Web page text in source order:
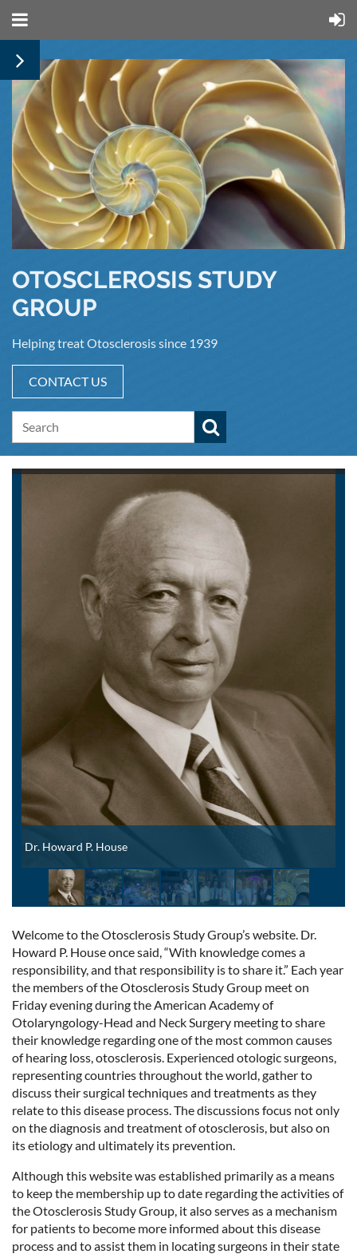
OTOSCLEROSIS STUDY
GROUP
Helping treat Otosclerosis since 1939
CONTACT US
Dr. Howard P. House
Welcome to the Otosclerosis Study Group’s website. Dr.
Howard P. House once said, “With knowledge comes a
responsibility, and that responsibility is to share it.” Each year
the members of the Otosclerosis Study Group meet on
Friday evening during the American Academy of
Otolaryngology-Head and Neck Surgery meeting to share
their knowledge regarding one of the most common causes
of hearing loss, otosclerosis. Experienced otologic surgeons,
representing countries throughout the world, gather to
discuss their surgical techniques and treatments as they
relate to this disease process. The discussions focus not only
on the diagnosis and treatment of otosclerosis, but also on
its etiology and ultimately its prevention.
Although this website was established primarily as a means
to keep the membership up to date regarding the activities of
the Otosclerosis Study Group, it also serves as a mechanism
for patients to become more informed about this disease
process and to assist them in locating surgeons in their state